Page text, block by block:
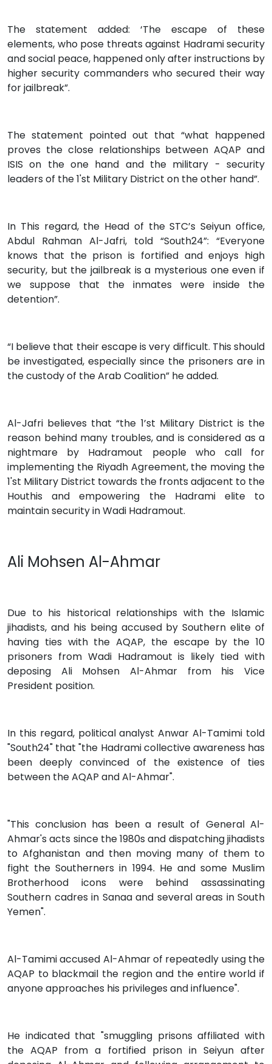
The statement added: ‘The escape of these
elements, who pose threats against Hadrami security
and social peace, happened only after instructions by
higher security commanders who secured their way
for jailbreak”.
The statement pointed out that “what happened
proves the close relationships between AQAP and
ISIS on the one hand and the military - security
leaders of the 1'st Military District on the other hand”.
In This regard, the Head of the STC’s Seiyun office,
Abdul Rahman Al-Jafri, told “South24”: “Everyone
knows that the prison is fortified and enjoys high
security, but the jailbreak is a mysterious one even if
we suppose that the inmates were inside the
detention”.
“I believe that their escape is very difficult. This should
be investigated, especially since the prisoners are in
the custody of the Arab Coalition” he added.
Al-Jafri believes that “the 1’st Military District is the
reason behind many troubles, and is considered as a
nightmare by Hadramout people who call for
implementing the Riyadh Agreement, the moving the
1'st Military District towards the fronts adjacent to the
Houthis and empowering the Hadrami elite to
maintain security in Wadi Hadramout.
Ali Mohsen Al-Ahmar
Due to his historical relationships with the Islamic
jihadists, and his being accused by Southern elite of
having ties with the AQAP, the escape by the 10
prisoners from Wadi Hadramout is likely tied with
deposing Ali Mohsen Al-Ahmar from his Vice
President position.
In this regard, political analyst Anwar Al-Tamimi told
"South24" that "the Hadrami collective awareness has
been deeply convinced of the existence of ties
between the AQAP and Al-Ahmar".
"This conclusion has been a result of General Al-
Ahmar's acts since the 1980s and dispatching jihadists
to Afghanistan and then moving many of them to
fight the Southerners in 1994. He and some Muslim
Brotherhood icons were behind assassinating
Southern cadres in Sanaa and several areas in South
Yemen".
Al-Tamimi accused Al-Ahmar of repeatedly using the
AQAP to blackmail the region and the entire world if
anyone approaches his privileges and influence".
He indicated that "smuggling prisons affiliated with
the AQAP from a fortified prison in Seiyun after